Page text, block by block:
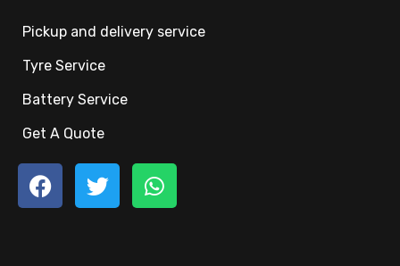
Pickup and delivery service
Tyre Service
Battery Service
Get A Quote